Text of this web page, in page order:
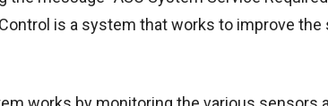
is a system that works to improve